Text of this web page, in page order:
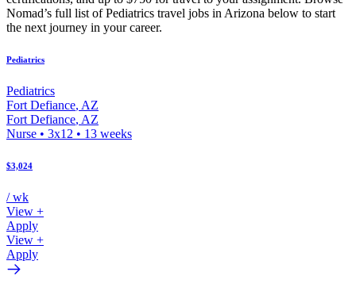
Nomad’s full list of Pediatrics travel jobs in Arizona below to start
the next journey in your career.
Pediatrics
Pediatrics
Fort Defiance, AZ
Fort Defiance, AZ
Nurse • 3x12 • 13 weeks
$3,024
/ wk
View +
Apply
View +
Apply